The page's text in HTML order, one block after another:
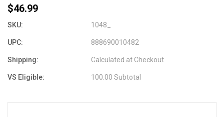
$46.99
SKU: 1048_
UPC: 888690010482
Shipping: Calculated at Checkout
VS Eligible: 100.00 Subtotal